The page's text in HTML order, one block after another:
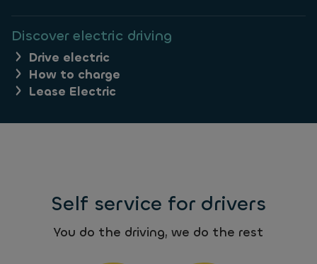
Discover electric driving
Drive electric
How to charge
Lease Electric
Self service for drivers
You do the driving, we do the rest